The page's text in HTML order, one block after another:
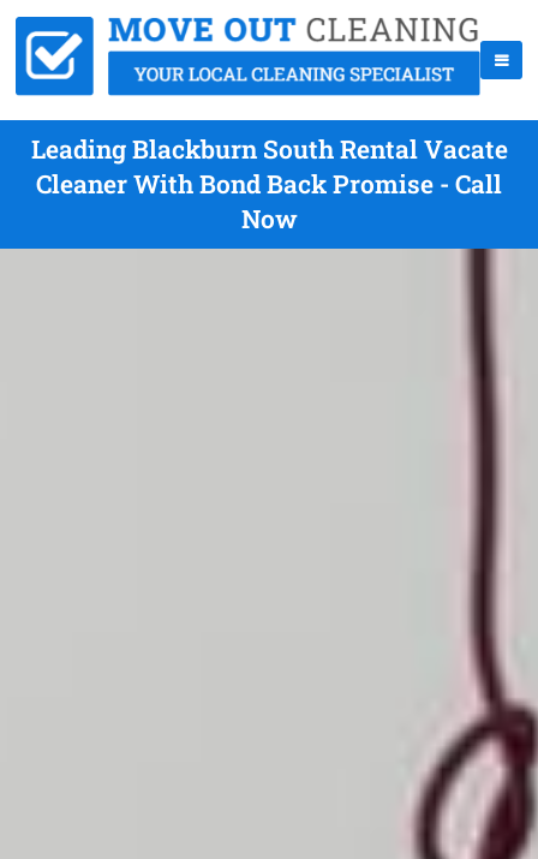
Leading Blackburn South Rental Vacate
Cleaner With Bond Back Promise - Call
Now